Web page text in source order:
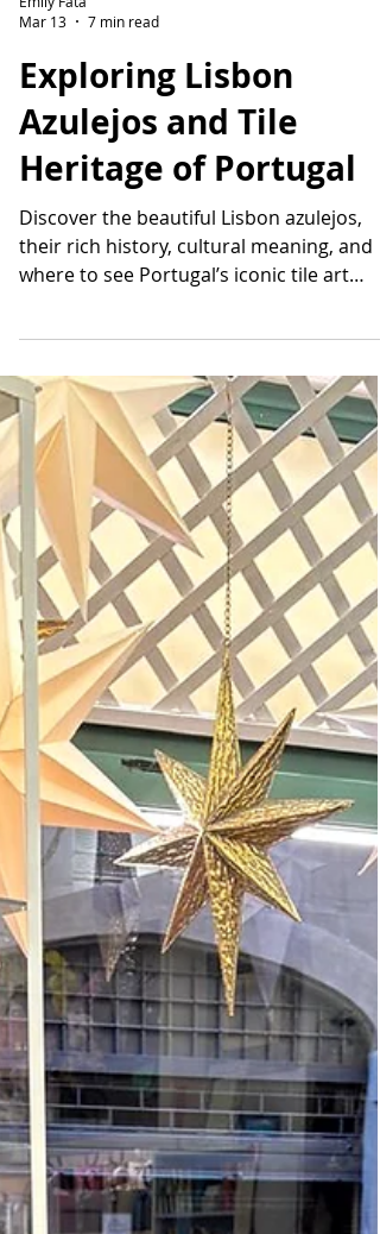
Emily Fata
7 min read
Exploring Lisbon
Azulejos and Tile
Heritage of Portugal
Discover the beautiful Lisbon azulejos,
their rich history, cultural meaning, and
where to see Portugal’s iconic tile art
across the vibrant city streets.